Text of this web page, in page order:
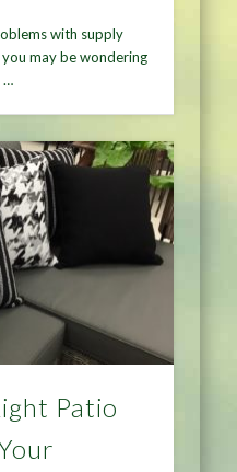
with supply
may be wondering
…
Patio